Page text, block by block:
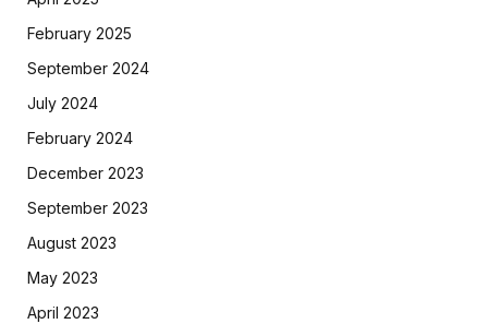
February 2025
September 2024
July 2024
February 2024
December 2023
September 2023
August 2023
May 2023
April 2023